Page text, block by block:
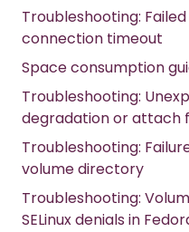
Troubleshooting:
connection timeout
Space consumption
Troubleshooting:
degradation or attach
Troubleshooting:
volume directory
Troubleshooting:
SELinux denials in